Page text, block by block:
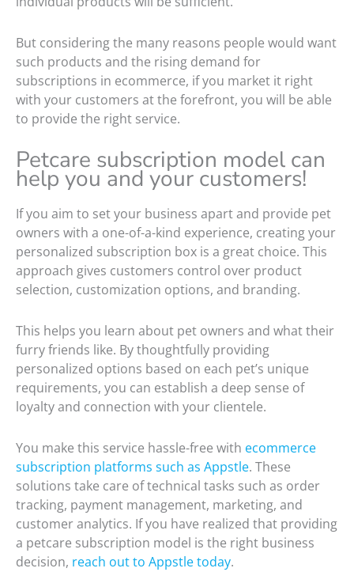
But considering the many reasons people would want
such products and the rising demand for
subscriptions in ecommerce, if you market it right
with your customers at the forefront, you will be able
to provide the right service.
Petcare subscription model can
help you and your customers!
If you aim to set your business apart and provide pet
owners with a one-of-a-kind experience, creating your
personalized subscription box is a great choice. This
approach gives customers control over product
selection, customization options, and branding.
This helps you learn about pet owners and what their
furry friends like. By thoughtfully providing
personalized options based on each pet’s unique
requirements, you can establish a deep sense of
loyalty and connection with your clientele.
You make this service hassle-free with ecommerce
subscription platforms such as Appstle. These
solutions take care of technical tasks such as order
tracking, payment management, marketing, and
customer analytics. If you have realized that providing
a petcare subscription model is the right business
decision, reach out to Appstle today.